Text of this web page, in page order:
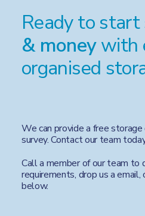
Ready to start
& moneywith
organised
We can provide a free
survey. Contact our team
Call a member of our team to
requirements, drop us a
below.